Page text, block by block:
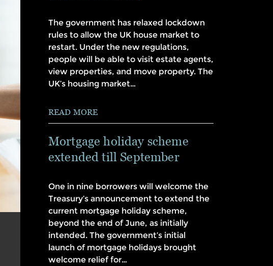
The government has relaxed lockdown
rules to allow the UK house market to
restart. Under the new regulations,
people will be able to visit estate agents,
view properties, and move property. The
UK’s housing market…
READ MORE
Mortgage holiday scheme
extended till September
One in nine borrowers will welcome the
Treasury’s announcement to extend the
current mortgage holiday scheme,
beyond the end of June, as initially
intended. The government’s initial
launch of mortgage holidays brought
welcome relief for…